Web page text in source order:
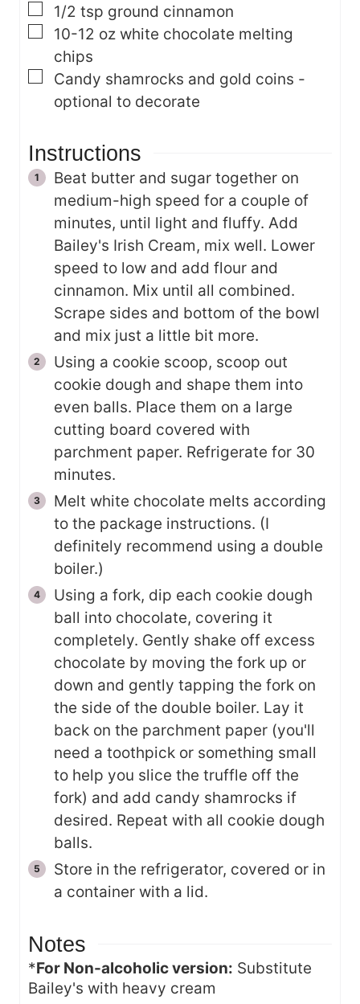
▢
1/2 tsp ground cinnamon
▢
10-12 oz white chocolate melting
chips
▢
Candy shamrocks and gold coins -
optional to decorate
Instructions
Beat butter and sugar together on
medium-high speed for a couple of
minutes, until light and fluffy. Add
Bailey's Irish Cream, mix well. Lower
speed to low and add flour and
cinnamon. Mix until all combined.
Scrape sides and bottom of the bowl
and mix just a little bit more.
Using a cookie scoop, scoop out
cookie dough and shape them into
even balls. Place them on a large
cutting board covered with
parchment paper. Refrigerate for 30
minutes.
Melt white chocolate melts according
to the package instructions. (I
definitely recommend using a double
boiler.)
Using a fork, dip each cookie dough
ball into chocolate, covering it
completely. Gently shake off excess
chocolate by moving the fork up or
down and gently tapping the fork on
the side of the double boiler. Lay it
back on the parchment paper (you'll
need a toothpick or something small
to help you slice the truffle off the
fork) and add candy shamrocks if
desired. Repeat with all cookie dough
balls.
Store in the refrigerator, covered or in
a container with a lid.
Notes
*For Non-alcoholic version: Substitute
Bailey's with heavy cream